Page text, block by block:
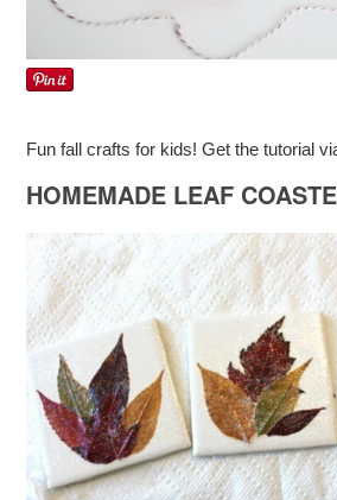
Fun fall crafts for kids! Get the tutorial
HOMEMADE LEAF